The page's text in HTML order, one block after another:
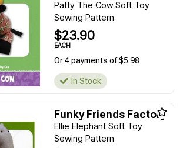
Patty The Cow Soft Toy
Sewing Pattern
$23.90
EACH
Or 4 payments of $5.98
In Stock
Funky Friends Factory
Ellie Elephant Soft Toy
Sewing Pattern